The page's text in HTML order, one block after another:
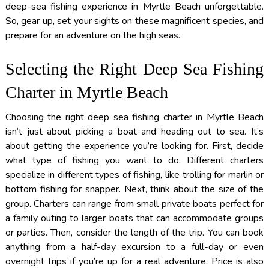
deep-sea fishing experience in Myrtle Beach unforgettable.
So, gear up, set your sights on these magnificent species, and
prepare for an adventure on the high seas.
Selecting the Right Deep Sea Fishing
Charter in Myrtle Beach
Choosing the right deep sea fishing charter in Myrtle Beach
isn’t just about picking a boat and heading out to sea. It’s
about getting the experience you’re looking for. First, decide
what type of fishing you want to do. Different charters
specialize in different types of fishing, like trolling for marlin or
bottom fishing for snapper. Next, think about the size of the
group. Charters can range from small private boats perfect for
a family outing to larger boats that can accommodate groups
or parties. Then, consider the length of the trip. You can book
anything from a half-day excursion to a full-day or even
overnight trips if you’re up for a real adventure. Price is also